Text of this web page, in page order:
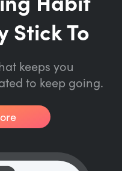
Stick To
keeps you
to keep going.